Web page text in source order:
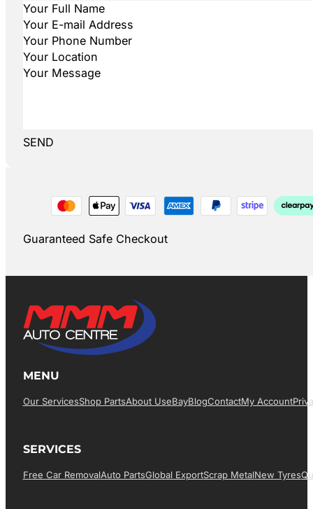
SEND
Guaranteed Safe Checkout
MENU
Our ServicesShop PartsAbout UsEBayBlogContactMy Account
SERVICES
Free Car RemovalAuto PartsGlobal ExportScrap MetalNew Tyres